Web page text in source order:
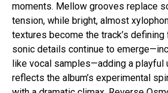
moments. Mellow grooves replace
tension, while bright, almost
textures become the track’s defining
sonic details continue to
like vocal samples—adding a playful
reflects the album’s experimental